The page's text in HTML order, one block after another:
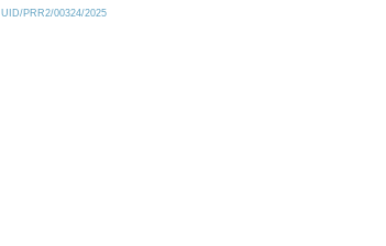
UID/PRR2/00324/2025